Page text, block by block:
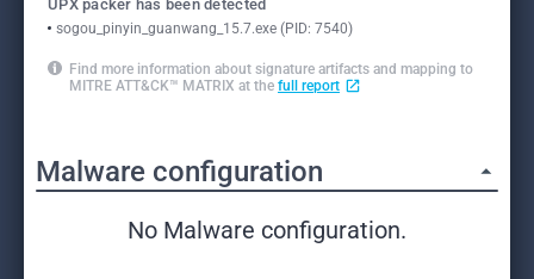
UPX packer has been detected
sogou_pinyin_guanwang_15.7.exe (PID: 7540)
Find more information about signature artifacts and mapping to
MITRE ATT&CK™ MATRIX at the full report
Malware configuration
No Malware configuration.